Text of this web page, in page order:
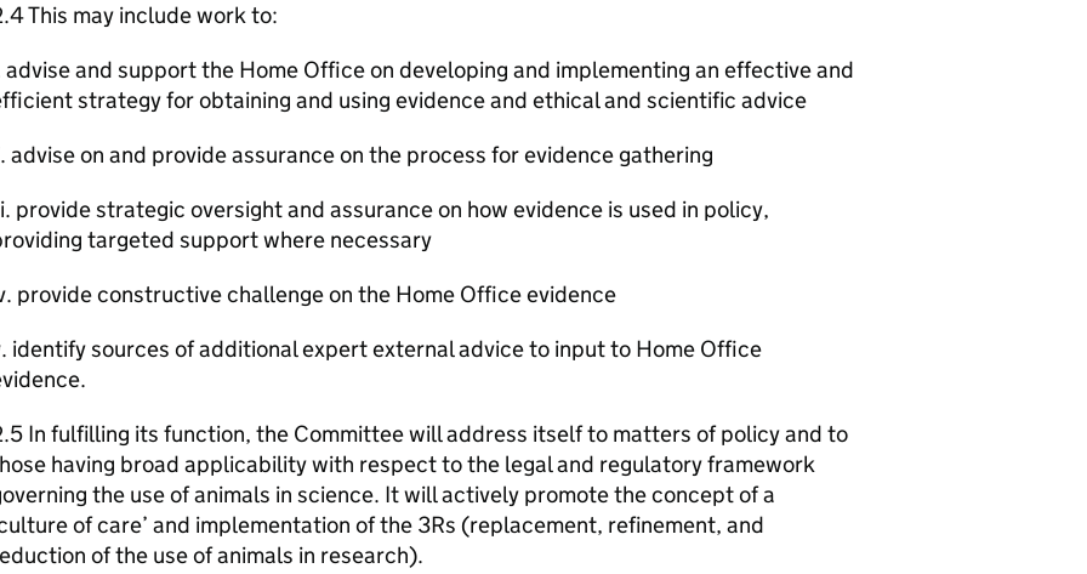
This may include work to:
advise and support the Home Office on developing and implementing an effective and
strategy for obtaining and using evidence and ethical and scientific advice
advise on and provide assurance on the process for evidence gathering
provide strategic oversight and assurance on how evidence is used in policy,
targeted support where necessary
provide constructive challenge on the Home Office evidence
identify sources of additional expert external advice to input to Home Office
In fulfilling its function, the Committee will address itself to matters of policy and to
having broad applicability with respect to the legal and regulatory framework
the use of animals in science. It will actively promote the concept of a
of care’ and implementation of the 3Rs (replacement, refinement, and
of the use of animals in research).